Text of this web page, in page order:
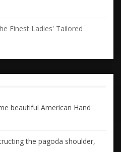
Finest Ladies' Tailored
beautiful American Hand
the pagoda shoulder,